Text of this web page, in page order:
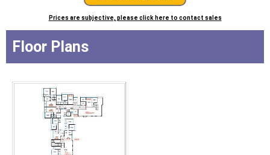
Prices are subjective, please click here to contact sales
Floor Plans